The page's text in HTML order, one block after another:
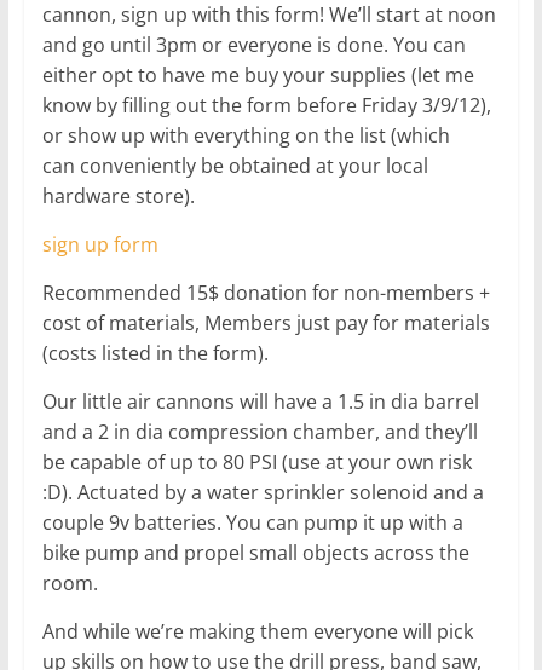
cannon, sign up with this form! We’ll start at noon
and go until 3pm or everyone is done. You can
either opt to have me buy your supplies (let me
know by filling out the form before Friday 3/9/12),
or show up with everything on the list (which
can conveniently be obtained at your local
hardware store).
sign up form
Recommended 15$ donation for non-members +
cost of materials, Members just pay for materials
(costs listed in the form).
Our little air cannons will have a 1.5 in dia barrel
and a 2 in dia compression chamber, and they’ll
be capable of up to 80 PSI (use at your own risk
:D). Actuated by a water sprinkler solenoid and a
couple 9v batteries. You can pump it up with a
bike pump and propel small objects across the
room.
And while we’re making them everyone will pick
up skills on how to use the drill press, band saw,